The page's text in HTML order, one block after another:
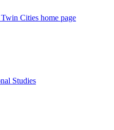
Cities home page
Studies